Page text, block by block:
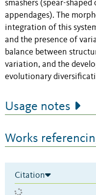
smashers (spear-
appendages). The
integration of this
and the presence of
balance between
variation, and the
evolutionary
Usage notes
Works
Citation